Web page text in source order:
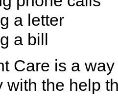
a letter
a bill
Care is a
with the help